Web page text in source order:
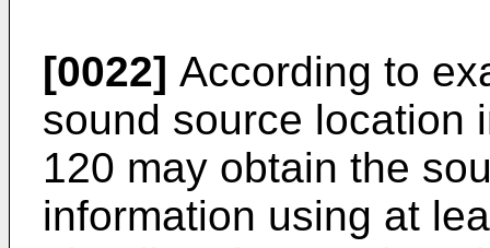
[0022] According to
sound source location
120 may obtain the
information using at